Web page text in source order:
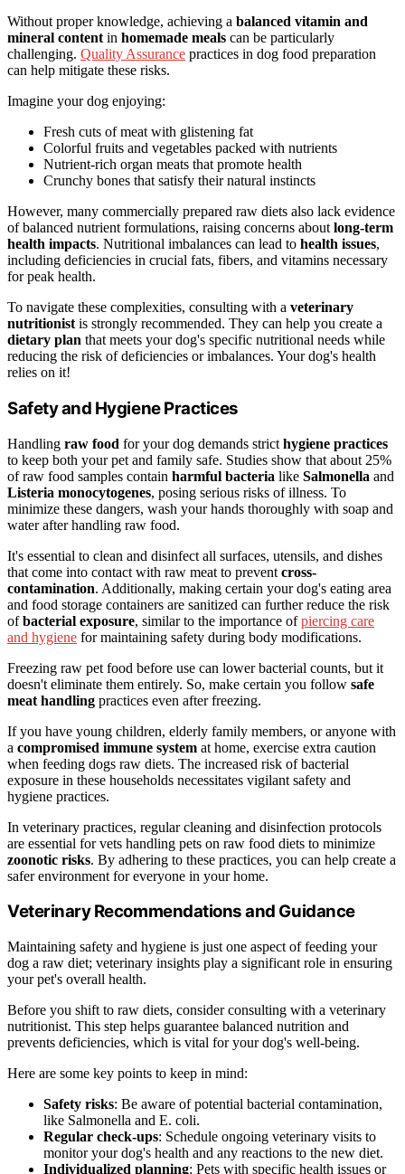
Without proper knowledge, achieving a balanced vitamin and
mineral content in homemade meals can be particularly
challenging. Quality Assurance practices in dog food preparation
can help mitigate these risks.
Imagine your dog enjoying:
Fresh cuts of meat with glistening fat
Colorful fruits and vegetables packed with nutrients
Nutrient-rich organ meats that promote health
Crunchy bones that satisfy their natural instincts
However, many commercially prepared raw diets also lack evidence
of balanced nutrient formulations, raising concerns about long-term
health impacts. Nutritional imbalances can lead to health issues,
including deficiencies in crucial fats, fibers, and vitamins necessary
for peak health.
To navigate these complexities, consulting with a veterinary
nutritionist is strongly recommended. They can help you create a
dietary plan that meets your dog's specific nutritional needs while
reducing the risk of deficiencies or imbalances. Your dog's health
relies on it!
Safety and Hygiene Practices
Handling raw food for your dog demands strict hygiene practices
to keep both your pet and family safe. Studies show that about 25%
of raw food samples contain harmful bacteria like Salmonella and
Listeria monocytogenes, posing serious risks of illness. To
minimize these dangers, wash your hands thoroughly with soap and
water after handling raw food.
It's essential to clean and disinfect all surfaces, utensils, and dishes
that come into contact with raw meat to prevent cross-
contamination. Additionally, making certain your dog's eating area
and food storage containers are sanitized can further reduce the risk
ofbacterial exposure, similar to the importance ofpiercing care
and hygiene for maintaining safety during body modifications.
Freezing raw pet food before use can lower bacterial counts, but it
doesn't eliminate them entirely. So, make certain you follow safe
meat handling practices even after freezing.
If you have young children, elderly family members, or anyone with
a compromised immune system at home, exercise extra caution
when feeding dogs raw diets. The increased risk of bacterial
exposure in these households necessitates vigilant safety and
hygiene practices.
In veterinary practices, regular cleaning and disinfection protocols
are essential for vets handling pets on raw food diets to minimize
zoonotic risks. By adhering to these practices, you can help create a
safer environment for everyone in your home.
Veterinary Recommendations and Guidance
Maintaining safety and hygiene is just one aspect of feeding your
dog a raw diet; veterinary insights play a significant role in ensuring
your pet's overall health.
Before you shift to raw diets, consider consulting with a veterinary
nutritionist. This step helps guarantee balanced nutrition and
prevents deficiencies, which is vital for your dog's well-being.
Here are some key points to keep in mind:
Safety risks: Be aware of potential bacterial contamination,
like Salmonella and E. coli.
Regular check-ups: Schedule ongoing veterinary visits to
monitor your dog's health and any reactions to the new diet.
Individualized planning: Pets with specific health issues or